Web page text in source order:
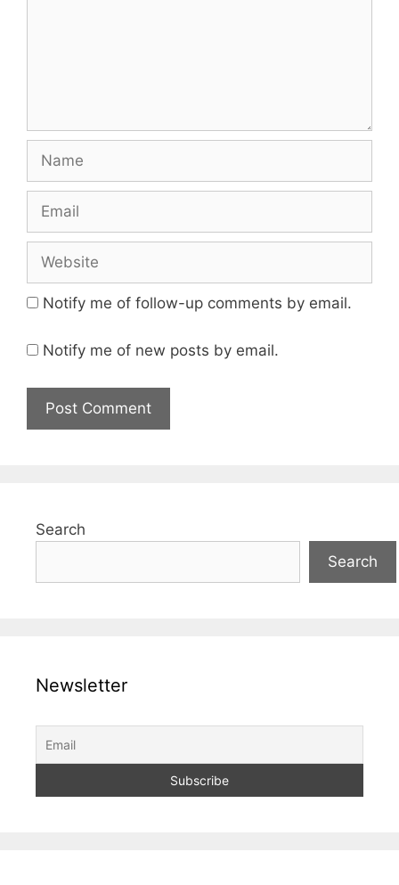
Notify me of follow-up comments by email.
Notify me of new posts by email.
Search
Search
Newsletter